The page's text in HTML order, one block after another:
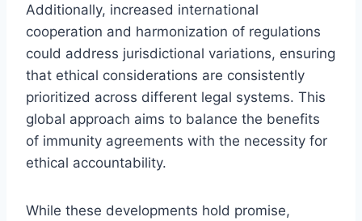
Additionally, increased international
cooperation and harmonization of regulations
could address jurisdictional variations, ensuring
that ethical considerations are consistently
prioritized across different legal systems. This
global approach aims to balance the benefits
of immunity agreements with the necessity for
ethical accountability.
While these developments hold promise,